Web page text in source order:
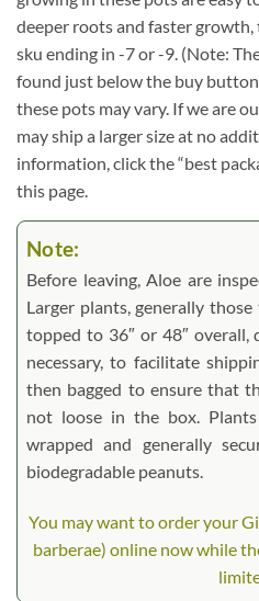
deeper roots and faster
sku ending in -7 or -9. (Note:
found just below the buy
these pots may vary. If we are
may ship a larger size at no
information, click the “best
this page.
Note:
Before leaving, Aloe are
Larger plants, generally
topped to 36″ or 48″ overall,
necessary, to facilitate
then bagged to ensure that
not loose in the box.
wrapped and generally
biodegradable peanuts.
You may want to order your
barberae) online now while